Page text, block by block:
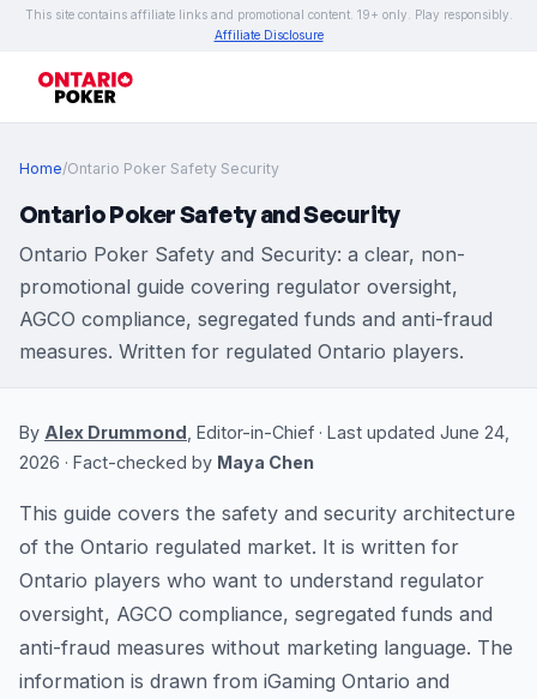
This site contains affiliate links and promotional content. 19+ only. Play responsibly.
Affiliate Disclosure
Home/Ontario Poker Safety Security
Ontario Poker Safety and Security
Ontario Poker Safety and Security: a clear, non-
promotional guide covering regulator oversight,
AGCO compliance, segregated funds and anti-fraud
measures. Written for regulated Ontario players.
By Alex Drummond , Editor-in-Chief · Last updated June 24,
2026 · Fact-checked by Maya Chen
This guide covers the safety and security architecture
of the Ontario regulated market. It is written for
Ontario players who want to understand regulator
oversight, AGCO compliance, segregated funds and
anti-fraud measures without marketing language. The
information is drawn from iGaming Ontario and